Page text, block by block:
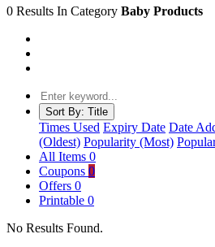
0 Results In Category Baby Products
Sort By: Title
Times Used Expiry Date Date
(Oldest) Popularity (Most)
All Items 0
Coupons 0
Offers 0
Printable 0
No Results Found.